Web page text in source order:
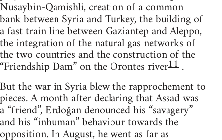
Nusaybin-Qamishli, creation of a common
bank between Syria and Turkey, the building of
a fast train line between Gaziantep and Aleppo,
the integration of the natural gas networks of
the two countries and the construction of the
“Friendship Dam” on the Orontes river11 .
But the war in Syria blew the rapprochement to
pieces. A month after declaring that Assad was
a “friend”, Erdoğan denounced his “savagery”
and his “inhuman” behaviour towards the
opposition. In August, he went as far as